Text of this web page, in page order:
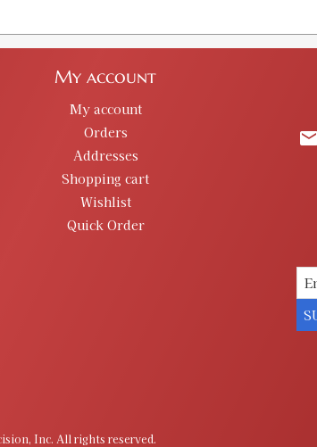
My account
My account
Orders
Addresses
Shopping cart
Wishlist
Quick Order
email
Inc. All rights reserved.